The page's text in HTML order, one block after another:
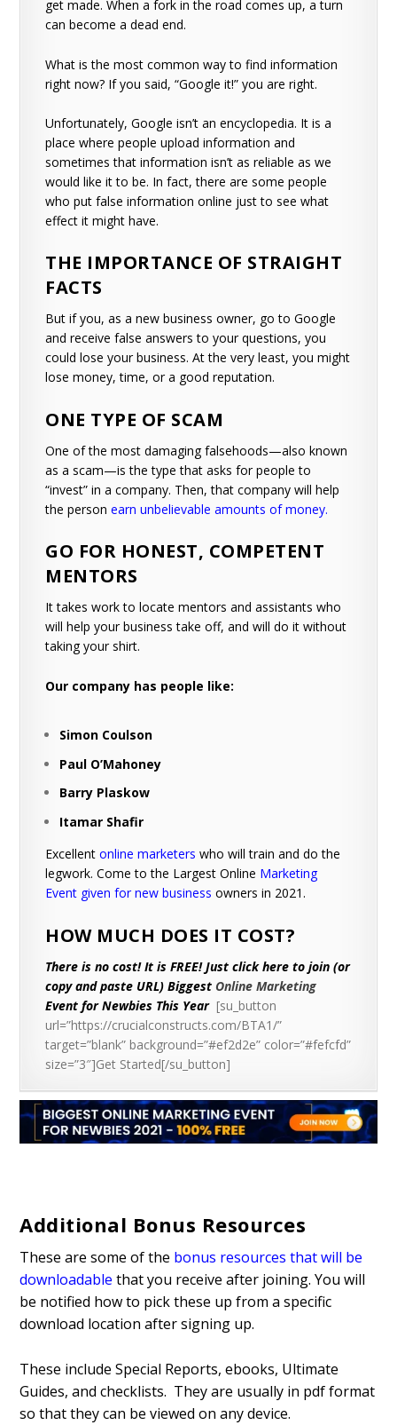
get made. When a fork in the road comes up, a turn
can become a dead end.
What is the most common way to find information
right now? If you said, “Google it!” you are right.
Unfortunately, Google isn’t an encyclopedia. It is a
place where people upload information and
sometimes that information isn’t as reliable as we
would like it to be. In fact, there are some people
who put false information online just to see what
effect it might have.
THE IMPORTANCE OF STRAIGHT
FACTS
But if you, as a new business owner, go to Google
and receive false answers to your questions, you
could lose your business. At the very least, you might
lose money, time, or a good reputation.
ONE TYPE OF SCAM
One of the most damaging falsehoods—also known
as a scam—is the type that asks for people to
“invest” in a company. Then, that company will help
the personearn unbelievable amounts of money.
GO FOR HONEST, COMPETENT
MENTORS
It takes work to locate mentors and assistants who
will help your business take off, and will do it without
taking your shirt.
Our company has people like:
Simon Coulson
Paul O’Mahoney
Barry Plaskow
Itamar Shafir
Excellent online marketers who will train and do the
legwork. Come to the Largest Online Marketing
Event given for new business owners in 2021.
HOW MUCH DOES IT COST?
There is no cost! It is FREE! Just click here to join (or
copy and paste URL) BiggestOnline Marketing
Event for Newbies This Year[su_button
url=”https://crucialconstructs.com/BTA1/”
target=”blank” background=”#ef2d2e” color=”#fefcfd”
size=”3″]Get Started[/su_button]
Additional Bonus Resources
These are some of the bonus resources that will be
downloadable that you receive after joining. You will
be notified how to pick these up from a specific
download location after signing up.
These include Special Reports, ebooks, Ultimate
Guides, and checklists. They are usually in pdf format
so that they can be viewed on any device.